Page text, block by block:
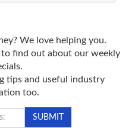
We love helping you.
find out about our weekly
tips and useful industry
too.